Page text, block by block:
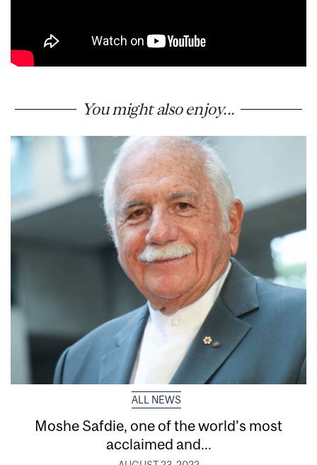
You might also enjoy...
ALL NEWS
Moshe Safdie, one of the world’s most
acclaimed and...